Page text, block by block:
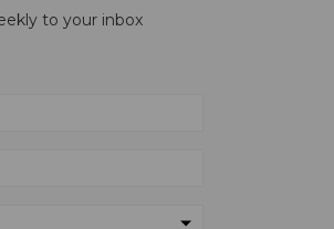
to your inbox